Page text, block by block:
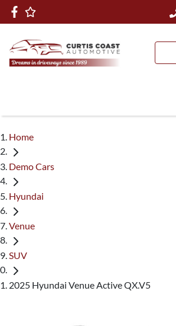
Home
Demo Cars
Hyundai
Venue
SUV
2025 Hyundai Venue Active QX.V5